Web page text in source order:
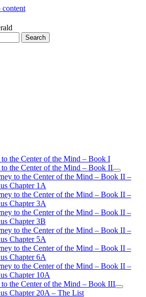
content
to the Center of the Mind – Book I
to the Center of the Mind – Book II
open
menu
to the Center of the Mind – Book II –
Chapter 1A
to the Center of the Mind – Book II –
Chapter 3A
to the Center of the Mind – Book II –
Chapter 3B
to the Center of the Mind – Book II –
Chapter 5A
to the Center of the Mind – Book II –
Chapter 6A
to the Center of the Mind – Book II –
Chapter 10A
to the Center of the Mind – Book III
open
Chapter 20A – The List